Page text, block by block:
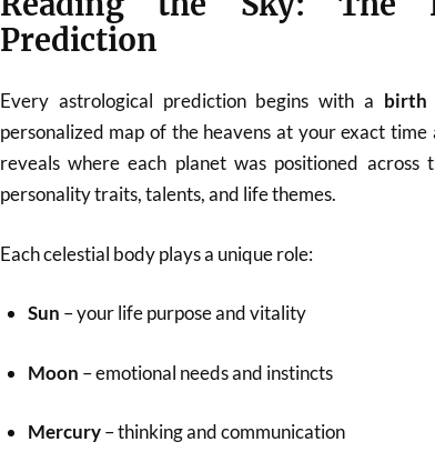
Prediction
Every astrological prediction begins with a birth
personalized map of the heavens at your exact
reveals where each planet was positioned across
personality traits, talents, and life themes.
Each celestial body plays a unique role:
Sun – your life purpose and vitality
Moon – emotional needs and instincts
Mercury– thinking and communication